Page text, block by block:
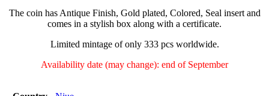
The coin has Antique Finish, Gold plated, Colored, Seal insert and
comes in a stylish box along with a certificate.
Limited mintage of only 333 pcs worldwide.
Availability date (may change): end of September